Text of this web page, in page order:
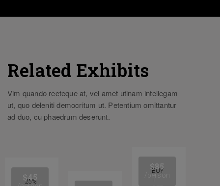
Related Exhibits
Vim quando recteque at, vel amet utinam intellegam
ut, quo deleniti democritum ut. Petentium omittantur
ad duo, cu phaedrum deserunt.
$45
25%
$85
/person
BUY
1